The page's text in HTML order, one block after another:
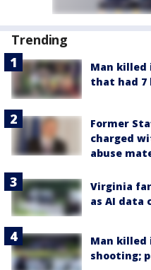
Trending
Man killed
that had 7
Former
charged
abuse
Virginia
as AI data
Man killed
shooting;